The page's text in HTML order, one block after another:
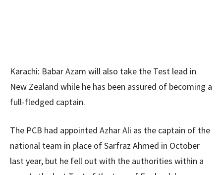
Karachi: Babar Azam will also take the Test lead in
New Zealand while he has been assured of becoming a
full-fledged captain.
The PCB had appointed Azhar Ali as the captain of the
national team in place of Sarfraz Ahmed in October
last year, but he fell out with the authorities within a